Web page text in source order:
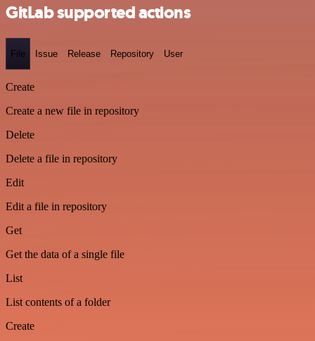
GitLab supported actions
File Issue Release Repository User
Create
Create a new file in repository
Delete
Delete a file in repository
Edit
Edit a file in repository
Get
Get the data of a single file
List
List contents of a folder
Create